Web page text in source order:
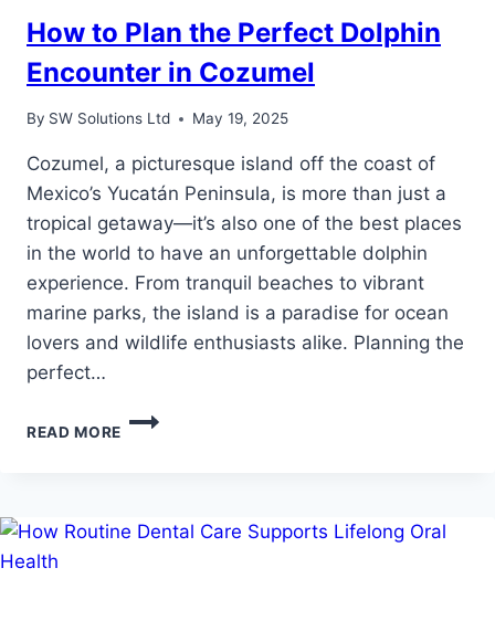
How to Plan the Perfect Dolphin
Encounter in Cozumel
By SW Solutions Ltd May 19, 2025
Cozumel, a picturesque island off the coast of
Mexico’s Yucatán Peninsula, is more than just a
tropical getaway—it’s also one of the best places
in the world to have an unforgettable dolphin
experience. From tranquil beaches to vibrant
marine parks, the island is a paradise for ocean
lovers and wildlife enthusiasts alike. Planning the
perfect…
READ MORE
HOW
DOLPHIN